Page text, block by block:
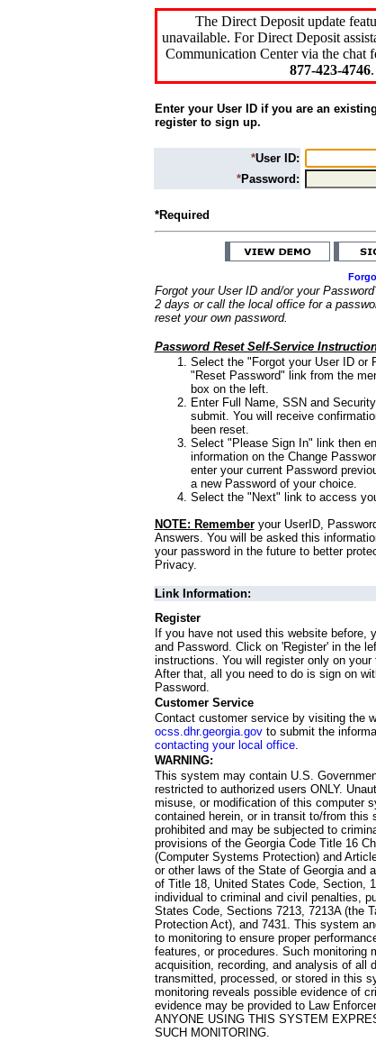
The Direct Deposit update
unavailable. For Direct Deposit
Communication Center via the chat
877-423-4746.
Enter your User ID if you are an
register to sign up.
*User ID:
*Password:
*Required
Forgot your User ID and/or your
2 days or call the local office for a
reset your own password.
Password Reset Self-Service
Select the "Forgot your User ID or
"Reset Password" link from the
box on the left.
Enter Full Name, SSN and
submit. You will receive
been reset.
Select "Please Sign In" link then
information on the Change
enter your current Password
a new Password of your choice.
Select the "Next" link to access
NOTE: Rememberyour UserID,
Answers. You will be asked this
your password in the future to better
Privacy.
Link Information:
Register
If you have not used this website before,
and Password. Click on 'Register' in the
instructions. You will register only on
After that, all you need to do is sign on
Password.
Customer Service
Contact customer service by visiting the
ocss.dhr.georgia.govto submit the
contacting your local office.
WARNING:
This system may contain U.S.
restricted to authorized users ONLY.
misuse, or modification of this computer
contained herein, or in transit to/from this
prohibited and may be subjected to
provisions of the Georgia Code Title 16
(Computer Systems Protection) and
or other laws of the State of Georgia and
of Title 18, United States Code, Section,
individual to criminal and civil penalties,
States Code, Sections 7213, 7213A (the
Protection Act), and 7431. This system
to monitoring to ensure proper
features, or procedures. Such monitoring
acquisition, recording, and analysis of all
transmitted, processed, or stored in this
monitoring reveals possible evidence of
evidence may be provided to Law
ANYONE USING THIS SYSTEM
SUCH MONITORING.